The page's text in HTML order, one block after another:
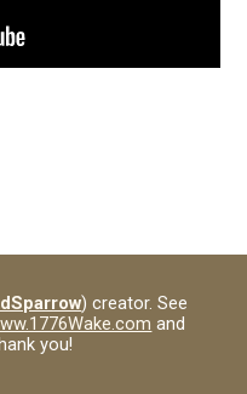
) creator. See
and
you!